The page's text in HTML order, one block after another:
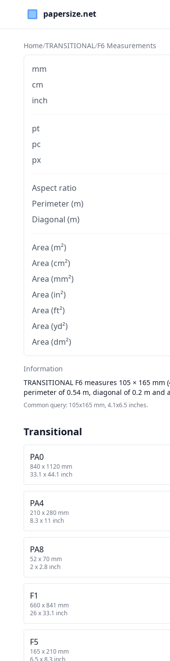
Paper Sizes
Home/TRANSITIONAL/F6 Measurements
mm
cm
inch
pt
pc
px
Aspect ratio
Perimeter (m)
Diagonal (m)
Area (m²)
Area (cm²)
Area (mm²)
Area (in²)
Area (ft²)
Area (yd²)
Area (dm²)
Information
TRANSITIONAL F6 measures 105 × 165
perimeter of 0.54 m, diagonal of 0.2 m and
Common query: 105x165 mm, 4.1x6.5 inches.
Transitional
PA0
840 x 1120 mm
33.1 x 44.1 inch
PA4
210 x 280 mm
8.3 x 11 inch
PA8
52 x 70 mm
2 x 2.8 inch
F1
660 x 841 mm
26 x 33.1 inch
F5
165 x 210 mm
6.5 x 8.3 inch